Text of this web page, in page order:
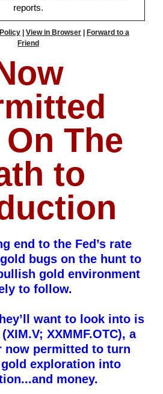
reports.
| View in Browser|
Forward to a
Friend
The
to
end to the Fed’s rate
bugs on the hunt to
gold environment
to follow.
want to look into is
XXMMF.OTC), a
now permitted to turn
gold exploration into
money.